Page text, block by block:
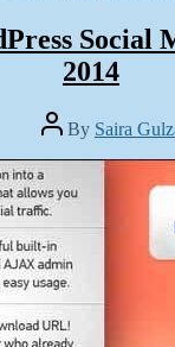
Social
2014
Post
author
By Saira